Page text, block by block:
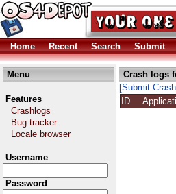
Home Recent Search Submit
Menu
Features
Crashlogs
Bug tracker
Locale browser
Username
Password
Crash logs
[Submit
ID